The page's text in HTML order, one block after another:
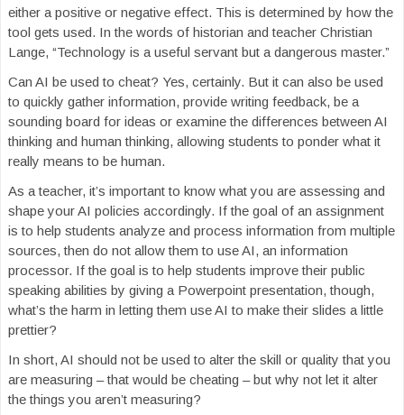
either a positive or negative effect. This is determined by how the
tool gets used. In the words of historian and teacher Christian
Lange, “Technology is a useful servant but a dangerous master.”
Can AI be used to cheat? Yes, certainly. But it can also be used
to quickly gather information, provide writing feedback, be a
sounding board for ideas or examine the differences between AI
thinking and human thinking, allowing students to ponder what it
really means to be human.
As a teacher, it’s important to know what you are assessing and
shape your AI policies accordingly. If the goal of an assignment
is to help students analyze and process information from multiple
sources, then do not allow them to use AI, an information
processor. If the goal is to help students improve their public
speaking abilities by giving a Powerpoint presentation, though,
what’s the harm in letting them use AI to make their slides a little
prettier?
In short, AI should not be used to alter the skill or quality that you
are measuring – that would be cheating – but why not let it alter
the things you aren’t measuring?